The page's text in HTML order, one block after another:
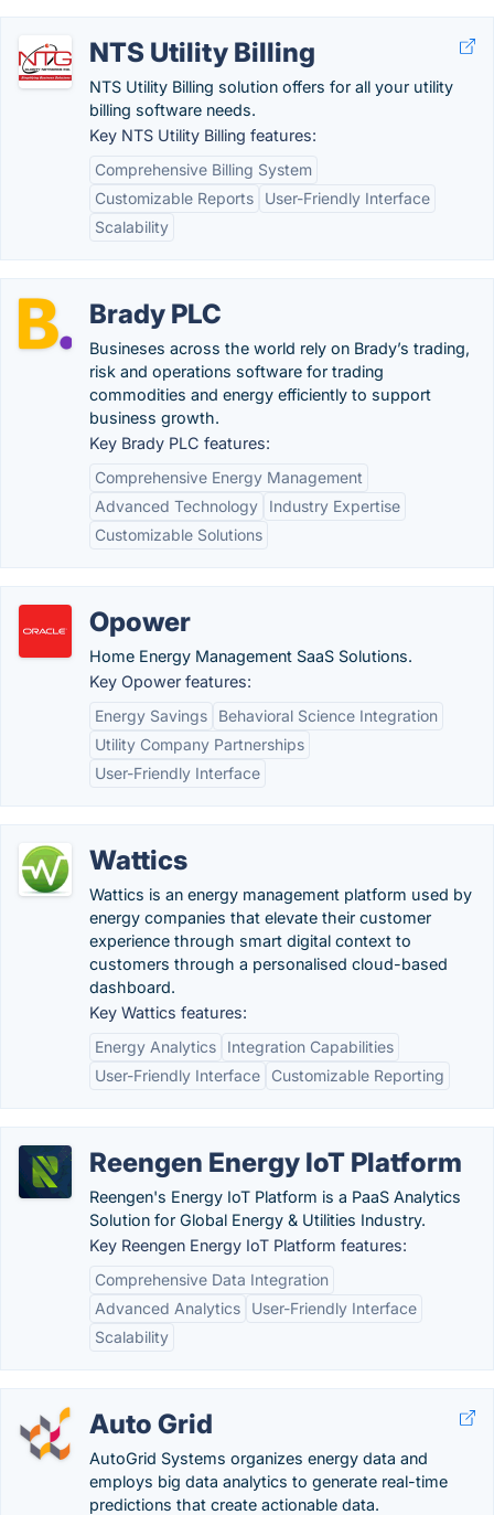
NTS Utility Billing
NTS Utility Billing solution offers for all your utility
billing software needs.
Key NTS Utility Billing features:
Comprehensive Billing System
Customizable Reports
User-Friendly Interface
Scalability
Brady PLC
Busineses across the world rely on Brady’s trading,
risk and operations software for trading
commodities and energy efficiently to support
business growth.
Key Brady PLC features:
Comprehensive Energy Management
Advanced Technology
Industry Expertise
Customizable Solutions
Opower
Home Energy Management SaaS Solutions.
Key Opower features:
Energy Savings
Behavioral Science Integration
Utility Company Partnerships
User-Friendly Interface
Wattics
Wattics is an energy management platform used by
energy companies that elevate their customer
experience through smart digital context to
customers through a personalised cloud-based
dashboard.
Key Wattics features:
Energy Analytics
Integration Capabilities
User-Friendly Interface
Customizable Reporting
Reengen Energy IoT Platform
Reengen's Energy IoT Platform is a PaaS Analytics
Solution for Global Energy & Utilities Industry.
Key Reengen Energy IoT Platform features:
Comprehensive Data Integration
Advanced Analytics
User-Friendly Interface
Scalability
Auto Grid
AutoGrid Systems organizes energy data and
employs big data analytics to generate real-time
predictions that create actionable data.